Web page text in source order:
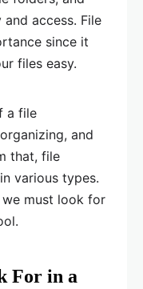
access. File
since it
files easy.
a file
and
that, file
various types.
we must look for
For in a